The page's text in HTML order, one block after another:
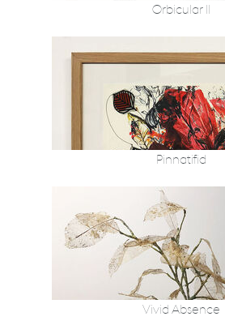
Orbicular II
Pinnatifid
Vivid Absence